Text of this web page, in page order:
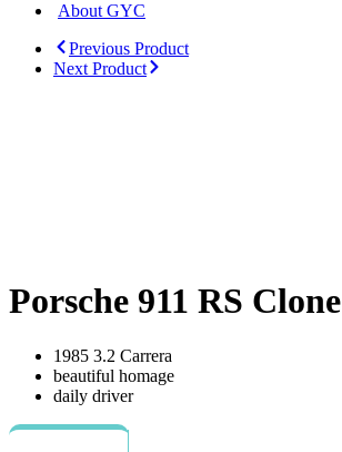
About GYC
Previous Product
Next Product
Porsche 911 RS Clone
1985 3.2 Carrera
beautiful homage
daily driver